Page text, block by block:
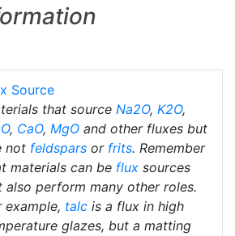
Source
that source Na2O, K2O,
, CaO, MgO and other fluxes but
not feldspars or frits. Remember
materials can be flux sources
also perform many other roles.
example, talc is a flux in high
glazes, but a matting